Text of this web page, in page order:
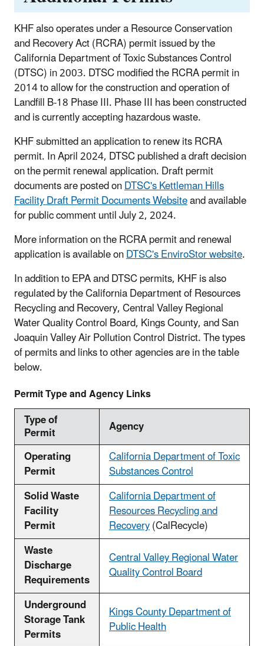
KHF also operates under a Resource Conservation
and Recovery Act (RCRA) permit issued by the
California Department of Toxic Substances Control
(DTSC) in 2003. DTSC modified the RCRA permit in
2014 to allow for the construction and operation of
Landfill B-18 Phase III. Phase III has been constructed
and is currently accepting hazardous waste.
KHF submitted an application to renew its RCRA
permit. In April 2024, DTSC published a draft decision
on the permit renewal application. Draft permit
documents are posted onDTSC's Kettleman Hills
Facility Draft Permit Documents Websiteand available
for public comment until July 2, 2024.
More information on the RCRA permit and renewal
application is available onDTSC's EnviroStor website.
In addition to EPA and DTSC permits, KHF is also
regulated by the California Department of Resources
Recycling and Recovery, Central Valley Regional
Water Quality Control Board, Kings County, and San
Joaquin Valley Air Pollution Control District. The types
of permits and links to other agencies are in the table
below.
Permit Type and Agency Links
Type of
Permit
Agency
Operating
Permit
California Department of Toxic
Substances Control
Solid Waste
Facility
Permit
California Department of
Resources Recycling and
Recovery(CalRecycle)
Waste
Discharge
Requirements
Central Valley Regional Water
Quality Control Board
Underground
Storage Tank
Permits
Kings County Department of
Public Health